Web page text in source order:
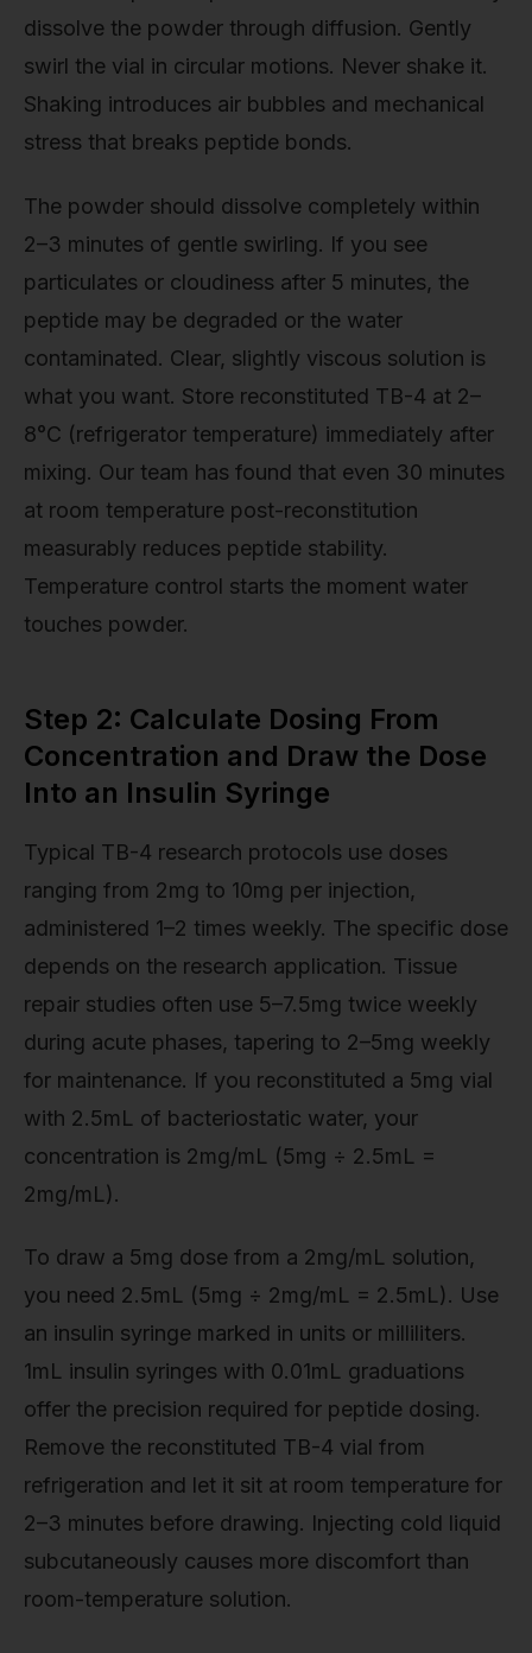
dissolve the powder through diffusion. Gently
swirl the vial in circular motions. Never shake it.
Shaking introduces air bubbles and mechanical
stress that breaks peptide bonds.
The powder should dissolve completely within
2–3 minutes of gentle swirling. If you see
particulates or cloudiness after 5 minutes, the
peptide may be degraded or the water
contaminated. Clear, slightly viscous solution is
what you want. Store reconstituted TB-4 at 2–
8°C (refrigerator temperature) immediately after
mixing. Our team has found that even 30 minutes
at room temperature post-reconstitution
measurably reduces peptide stability.
Temperature control starts the moment water
touches powder.
Step 2: Calculate Dosing From
Concentration and Draw the Dose
Into an Insulin Syringe
Typical TB-4 research protocols use doses
ranging from 2mg to 10mg per injection,
administered 1–2 times weekly. The specific dose
depends on the research application. Tissue
repair studies often use 5–7.5mg twice weekly
during acute phases, tapering to 2–5mg weekly
for maintenance. If you reconstituted a 5mg vial
with 2.5mL of bacteriostatic water, your
concentration is 2mg/mL (5mg ÷ 2.5mL =
2mg/mL).
To draw a 5mg dose from a 2mg/mL solution,
you need 2.5mL (5mg ÷ 2mg/mL = 2.5mL). Use
an insulin syringe marked in units or milliliters.
1mL insulin syringes with 0.01mL graduations
offer the precision required for peptide dosing.
Remove the reconstituted TB-4 vial from
refrigeration and let it sit at room temperature for
2–3 minutes before drawing. Injecting cold liquid
subcutaneously causes more discomfort than
room-temperature solution.